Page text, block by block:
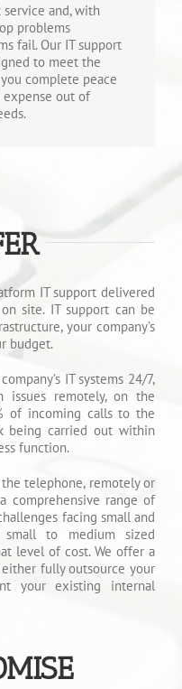
and, with
problems
fail. Our IT support
to meet the
complete peace
out of
IT support delivered
site. IT support can be
your company’s
budget.
IT systems 24/7,
issues remotely, on the
of incoming calls to the
being carried out within
function.
telephone, remotely or
comprehensive range of
facing small and
small to medium sized
level of cost. We offer a
fully outsource your
your existing internal